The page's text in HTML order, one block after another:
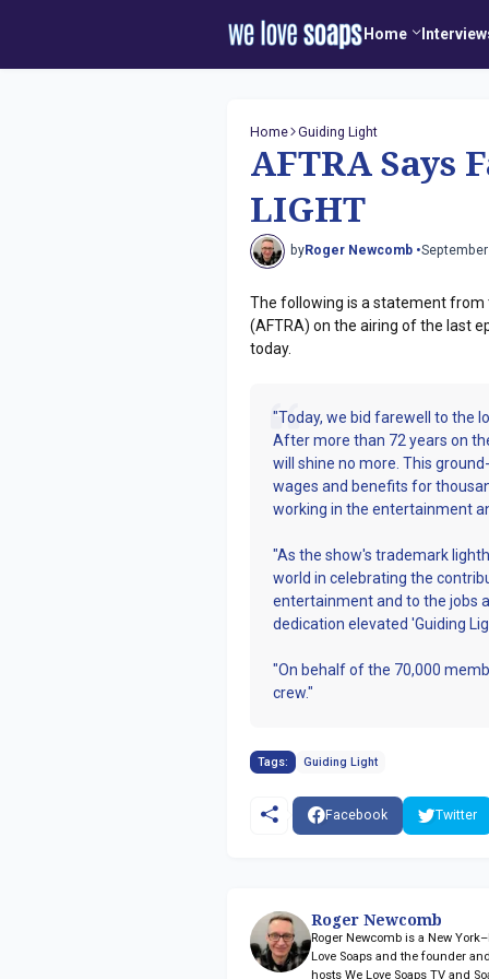
Home
Home Guiding Light
AFTRA Says
LIGHT
byRoger Newcomb •
The following is a statement from
(AFTRA) on the airing of the last
today.
"Today, we bid farewell to the
After more than 72 years on
will shine no more. This
wages and benefits for
working in the entertainment
"As the show's trademark
world in celebrating the
entertainment and to the jobs
dedication elevated 'Guiding
"On behalf of the 70,000
crew."
Tags: Guiding Light
Facebook Twitter
Roger Newcomb
Roger Newcomb is a New
Love Soaps and the founder
hosts We Love Soaps TV and